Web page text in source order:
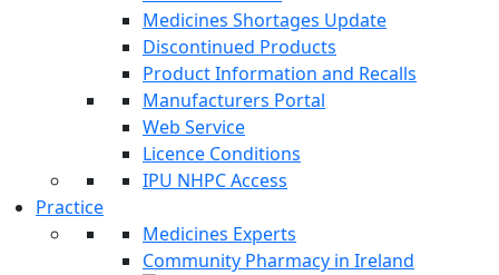
Medicines Shortages Update
Discontinued Products
Product Information and Recalls
Manufacturers Portal
Web Service
Licence Conditions
IPU NHPC Access
Practice
Medicines Experts
Community Pharmacy in Ireland